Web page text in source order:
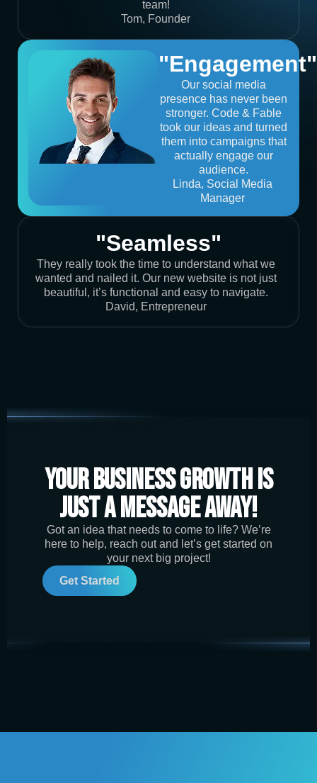
team!
Tom, Founder
"Engagement"
Our social media
presence has never been
stronger. Code & Fable
took our ideas and turned
them into campaigns that
actually engage our
audience.
Linda, Social Media
Manager
"Seamless"
They really took the time to understand what we
wanted and nailed it. Our new website is not just
beautiful, it’s functional and easy to navigate.
David, Entrepreneur
Your Business Growth is
Just a Message Away!
Got an idea that needs to come to life? We’re
here to help, reach out and let’s get started on
your next big project!
Get Started